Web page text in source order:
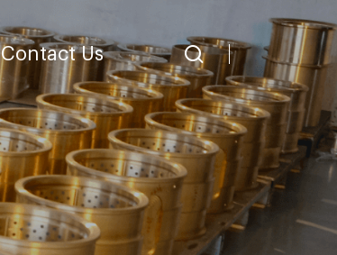
Contact Us